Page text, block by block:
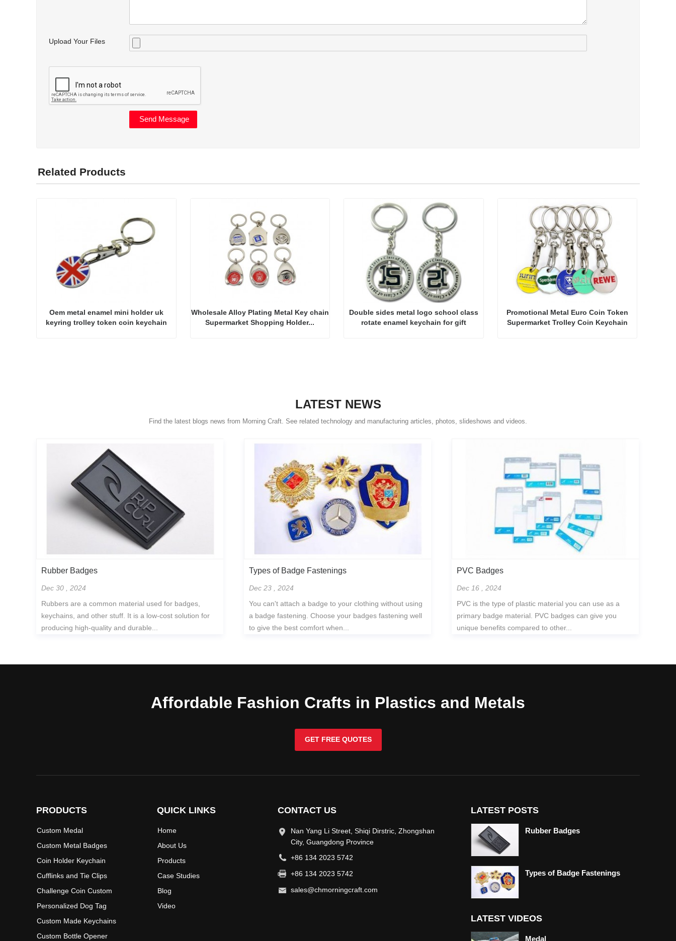
Upload Your Files
Related Products
Oem metal enamel mini holder uk
keyring trolley token coin keychain
Wholesale Alloy Plating Metal Key chain
Supermarket Shopping Holder...
Double sides metal logo school class
rotate enamel keychain for gift
Promotional Metal Euro Coin Token
Supermarket Trolley Coin Keychain
LATEST NEWS
Find the latest blogs news from Morning Craft. See related technology and manufacturing articles, photos, slideshows and videos.
Rubber Badges
Dec 30 , 2024
Rubbers are a common material used for badges,
keychains, and other stuff. It is a low-cost solution for
producing high-quality and durable...
Types of Badge Fastenings
Dec 23 , 2024
You can't attach a badge to your clothing without using
a badge fastening. Choose your badges fastening well
to give the best comfort when...
PVC Badges
Dec 16 , 2024
PVC is the type of plastic material you can use as a
primary badge material. PVC badges can give you
unique benefits compared to other...
Affordable Fashion Crafts in Plastics and Metals
GET FREE QUOTES
PRODUCTS
Custom Medal
Custom Metal Badges
Coin Holder Keychain
Cufflinks and Tie Clips
Challenge Coin Custom
Personalized Dog Tag
Custom Made Keychains
Custom Bottle Opener
QUICK LINKS
Home
About Us
Products
Case Studies
Blog
Video
CONTACT US
Nan Yang Li Street, Shiqi Dirstric, Zhongshan
City, Guangdong Province
+86 134 2023 5742
+86 134 2023 5742
sales@chmorningcraft.com
LATEST POSTS
Rubber Badges
Types of Badge Fastenings
LATEST VIDEOS
Medal